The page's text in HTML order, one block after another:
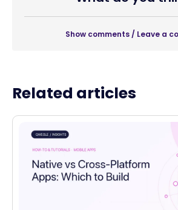
Show comments / Leave a
Related articles